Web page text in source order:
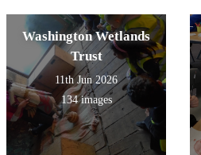
Washington Wetlands
Trust
11th Jun 2026
134 images